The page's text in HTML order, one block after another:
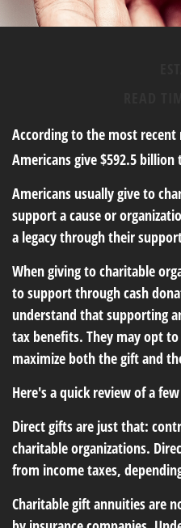
According to the most recent
Americans give $592.5
Americans usually give to
support a cause or
a legacy through their
When giving to charitable
to support through cash
understand that supporting
tax benefits. They may opt
maximize both the gift and
Here's a quick review of a
Direct gifts are just that:
charitable organizations.
from income taxes,
Charitable gift annuities are